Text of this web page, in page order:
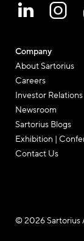
Company
About Sartorius
Careers
Investor Relations
Newsroom
Sartorius Blogs
Exhibition |
Contact Us
© 2026 Sartorius